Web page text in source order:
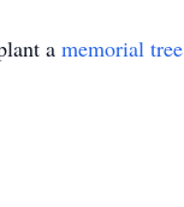
a memorial tree